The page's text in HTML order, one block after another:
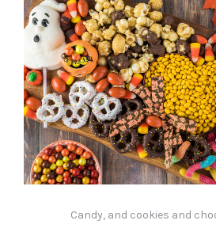
Candy, and cookies and